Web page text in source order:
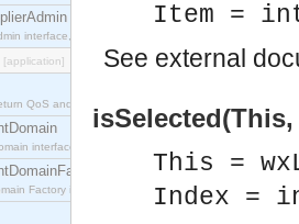
interface, which allows suppliers to be connected to
[application]
QoS and Admin Properties constants.
interface.
Factory interface, which is used to create new Event
Item =
See external
This =
Index =